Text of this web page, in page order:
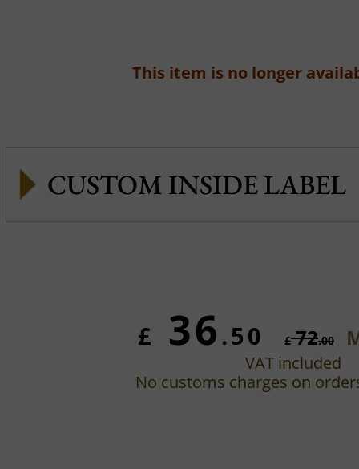
This item is no longer
CUSTOM INSIDE LABEL
£ 36.50 £72.00
VAT included
No customs charges on